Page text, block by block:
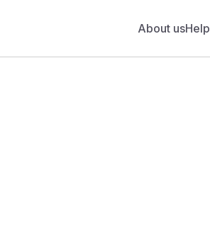
About usHelp